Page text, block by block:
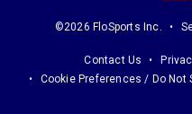
©2026 FloSports Inc.
Contact Us
Cookie Preferences / Do Not